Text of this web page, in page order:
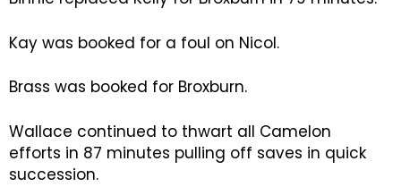
Kay was booked for a foul on Nicol.
Brass was booked for Broxburn.
Wallace continued to thwart all Camelon
efforts in 87 minutes pulling off saves in quick
succession.